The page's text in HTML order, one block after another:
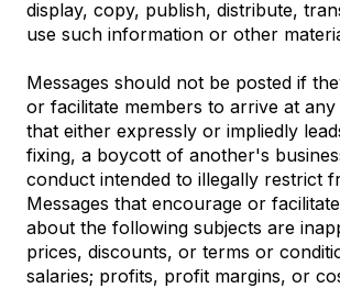
display, copy, publish, distribute,
use such information or other
Messages should not be posted if
or facilitate members to arrive at any
that either expressly or impliedly
fixing, a boycott of another's
conduct intended to illegally restrict
Messages that encourage or
about the following subjects are
prices, discounts, or terms or
salaries; profits, profit margins, or